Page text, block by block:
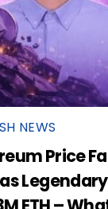
NEWS
Price